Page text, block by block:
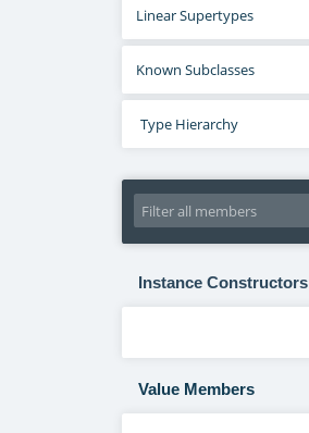
Linear Supertypes
Known Subclasses
Type Hierarchy
Instance Constructors
Value Members